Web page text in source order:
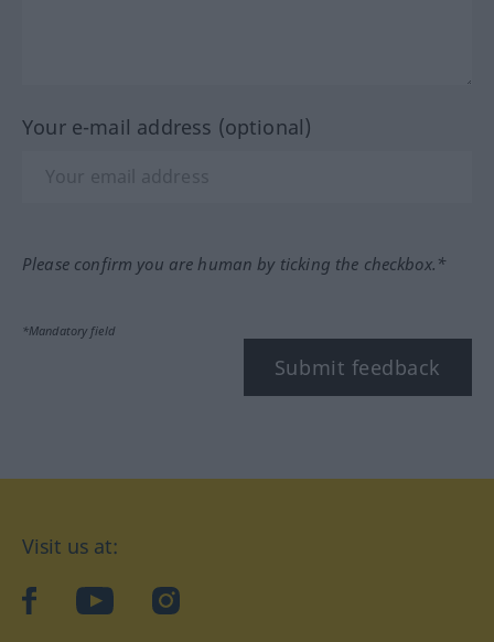
Your e-mail address (optional)
Please confirm you are human by ticking the checkbox.*
*Mandatory field
Submit feedback
Visit us at:
facebookYouTubeInstagram